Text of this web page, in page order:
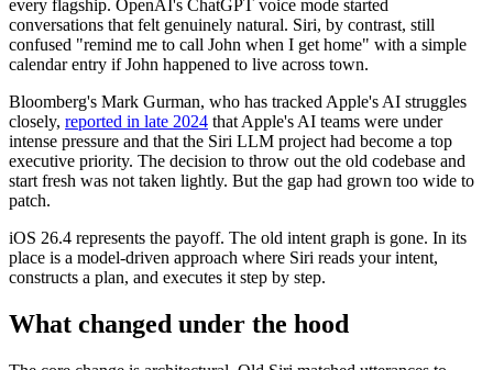
every flagship. OpenAI's ChatGPT voice mode started
conversations that felt genuinely natural. Siri, by contrast, still
confused "remind me to call John when I get home" with a simple
calendar entry if John happened to live across town.
Bloomberg's Mark Gurman, who has tracked Apple's AI struggles
closely, reported in late 2024 that Apple's AI teams were under
intense pressure and that the Siri LLM project had become a top
executive priority. The decision to throw out the old codebase and
start fresh was not taken lightly. But the gap had grown too wide to
patch.
iOS 26.4 represents the payoff. The old intent graph is gone. In its
place is a model-driven approach where Siri reads your intent,
constructs a plan, and executes it step by step.
What changed under the hood